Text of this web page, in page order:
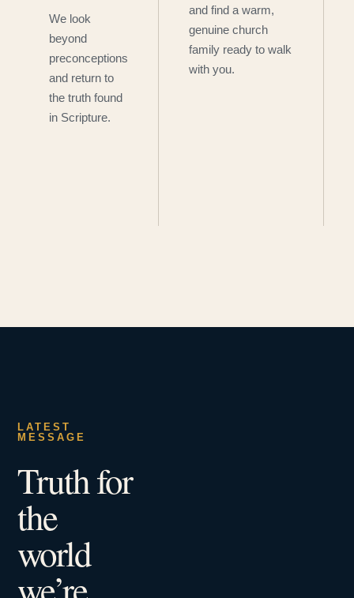
We look
beyond
preconceptions
and return to
the truth found
in Scripture.
and find a warm,
genuine church
family ready to walk
with you.
LATEST
MESSAGE
Truth for
the
world